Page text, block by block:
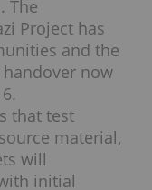
The
Project has
and the
now
that test
material,
will
initial